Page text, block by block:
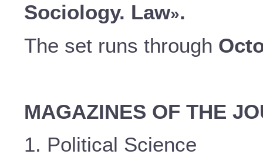
Sociology. Law».
The set runs through
MAGAZINES OF THE
1. Political Science